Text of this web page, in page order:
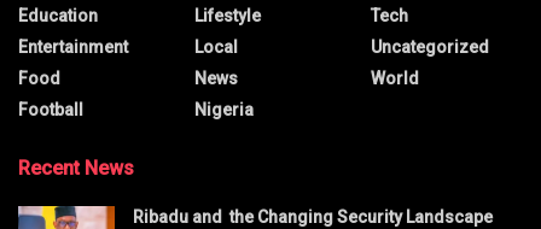
Education
Entertainment
Food
Football
Lifestyle
Local
News
Nigeria
Tech
Uncategorized
World
Recent News
Ribadu and the Changing Security Landscape